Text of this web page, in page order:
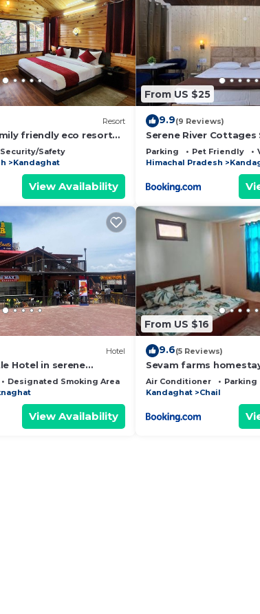
Resort
friendly eco resort
Kandaghat
Security/Safety
Kandaghat
View Availability
From US $25
9.9(9 Reviews)
Serene River Cottages
Parking Pet Friendly
Himachal Pradesh
Hotel
Hotel in serene
WiFi, AC. Enjoy your
Designated Smoking Area
Bedding/Linens
View Availability
From US $16
9.6(5 Reviews)
Sevam farms
Air Conditioner Parking
Kandaghat
Chail